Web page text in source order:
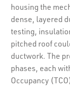
housing the
dense, layered
testing,
pitched roof
ductwork. The
phases, each
Occupancy